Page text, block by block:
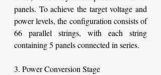
panels. To achieve the target voltage and
power levels, the configuration consists of
66 parallel strings, with each string
containing 5 panels connected in series.
3. Power Conversion Stage